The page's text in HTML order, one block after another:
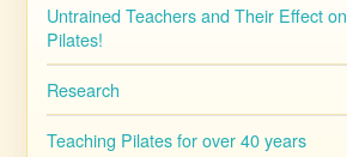
Untrained Teachers and Their Effect on
Pilates!
Research
Teaching Pilates for over 40 years